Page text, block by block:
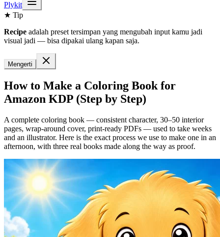
Plykit
★ Tip
Recipe adalah preset tersimpan yang mengubah input kamu jadi
visual jadi — bisa dipakai ulang kapan saja.
Mengerti
How to Make a Coloring Book for
Amazon KDP (Step by Step)
A complete coloring book — consistent character, 30–50 interior
pages, wrap-around cover, print-ready PDFs — used to take weeks
and an illustrator. Here is the exact process we use to make one in an
afternoon, with three real books made along the way as proof.